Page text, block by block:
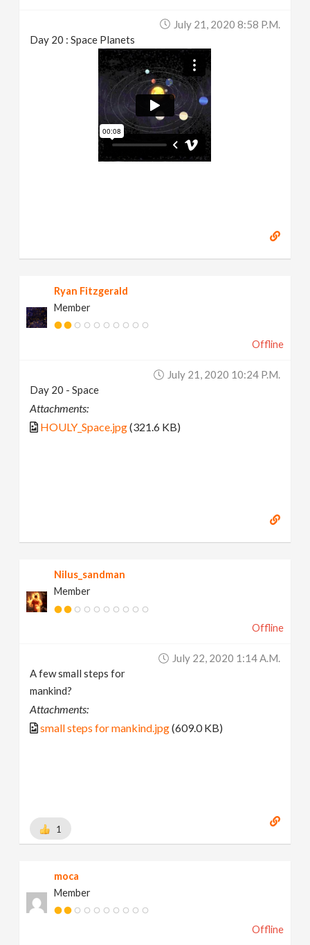
July 21, 2020 8:58 P.m.
Day 20 : Space Planets
Ryan Fitzgerald
Member
Offline
July 21, 2020 10:24 P.m.
Day 20 - Space
Attachments:
HOULY_Space.jpg(321.6 KB)
Nilus_sandman
Member
Offline
July 22, 2020 1:14 A.m.
A few small steps for
mankind?
Attachments:
small steps for mankind.jpg(609.0 KB)
1
moca
Member
Offline